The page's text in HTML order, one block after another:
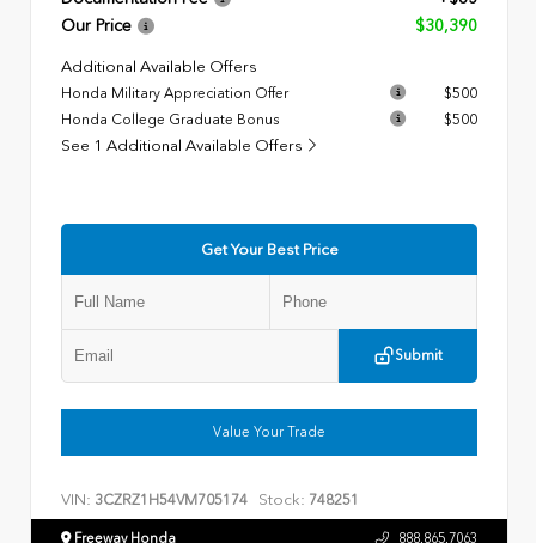
Our Price
$30,390
Additional Available Offers
Honda Military Appreciation Offer
$500
Honda College Graduate Bonus
$500
See 1 Additional Available Offers
Get Your Best Price
Submit
Value Your Trade
VIN: 3CZRZ1H54VM705174 Stock: 748251
Freeway Honda 888.865.7063